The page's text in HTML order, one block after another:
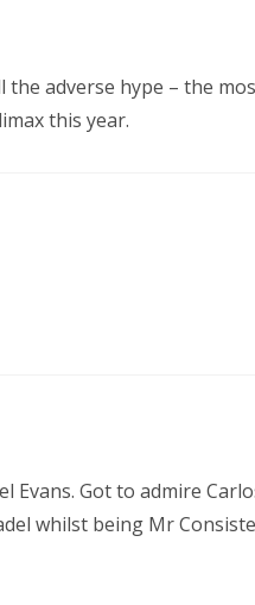
adverse hype – the
this year.
Evans. Got to admire
whilst being Mr